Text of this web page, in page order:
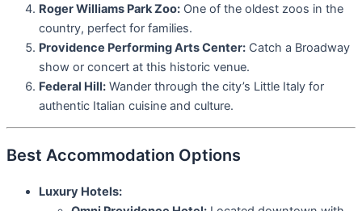
Roger Williams Park Zoo: One of the oldest zoos in the
country, perfect for families.
Providence Performing Arts Center: Catch a Broadway
show or concert at this historic venue.
Federal Hill: Wander through the city’s Little Italy for
authentic Italian cuisine and culture.
Best Accommodation Options
Luxury Hotels: